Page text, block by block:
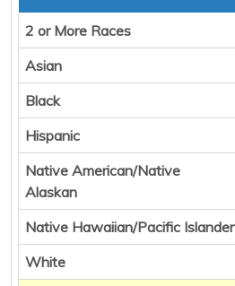
2 or More Races
Asian
Black
Hispanic
Native American/Native
Alaskan
Native Hawaiian/Pacific Islander
White